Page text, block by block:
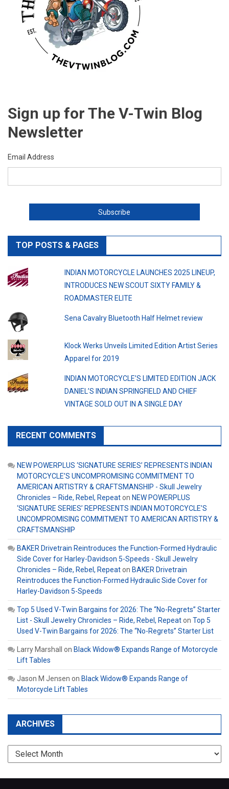
Sign up for The V-Twin Blog
Newsletter
Email Address
TOP POSTS & PAGES
INDIAN MOTORCYCLE LAUNCHES 2025 LINEUP,
INTRODUCES NEW SCOUT SIXTY FAMILY &
ROADMASTER ELITE
Sena Cavalry Bluetooth Half Helmet review
Klock Werks Unveils Limited Edition Artist Series
Apparel for 2019
INDIAN MOTORCYCLE’S LIMITED EDITION JACK
DANIEL’S INDIAN SPRINGFIELD AND CHIEF
VINTAGE SOLD OUT IN A SINGLE DAY
RECENT COMMENTS
NEW POWERPLUS ‘SIGNATURE SERIES’ REPRESENTS INDIAN
MOTORCYCLE’S UNCOMPROMISING COMMITMENT TO
AMERICAN ARTISTRY & CRAFTSMANSHIP - Skull Jewelry
Chronicles – Ride, Rebel, Repeaton NEW POWERPLUS
‘SIGNATURE SERIES’ REPRESENTS INDIAN MOTORCYCLE’S
UNCOMPROMISING COMMITMENT TO AMERICAN ARTISTRY &
CRAFTSMANSHIP
BAKER Drivetrain Reintroduces the Function-Formed Hydraulic
Side Cover for Harley-Davidson 5-Speeds - Skull Jewelry
Chronicles – Ride, Rebel, Repeaton BAKER Drivetrain
Reintroduces the Function-Formed Hydraulic Side Cover for
Harley-Davidson 5-Speeds
Top 5 Used V-Twin Bargains for 2026: The “No-Regrets” Starter
List - Skull Jewelry Chronicles – Ride, Rebel, Repeaton Top 5
Used V-Twin Bargains for 2026: The “No-Regrets” Starter List
Larry Marshall on Black Widow® Expands Range of Motorcycle
Lift Tables
Jason M Jensen on Black Widow® Expands Range of
Motorcycle Lift Tables
ARCHIVES
Archives